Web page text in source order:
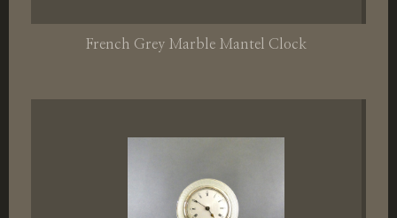
French Grey Marble Mantel Clock